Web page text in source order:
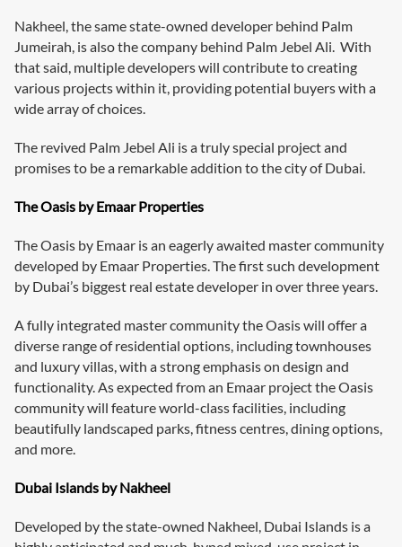
Nakheel, the same state-owned developer behind Palm
Jumeirah, is also the company behind Palm Jebel Ali. With
that said, multiple developers will contribute to creating
various projects within it, providing potential buyers with a
wide array of choices.
The revived Palm Jebel Ali is a truly special project and
promises to be a remarkable addition to the city of Dubai.
The Oasis by Emaar Properties
The Oasis by Emaar is an eagerly awaited master community
developed by Emaar Properties. The first such development
by Dubai’s biggest real estate developer in over three years.
A fully integrated master community the Oasis will offer a
diverse range of residential options, including townhouses
and luxury villas, with a strong emphasis on design and
functionality. As expected from an Emaar project the Oasis
community will feature world-class facilities, including
beautifully landscaped parks, fitness centres, dining options,
and more.
Dubai Islands by Nakheel
Developed by the state-owned Nakheel, Dubai Islands is a